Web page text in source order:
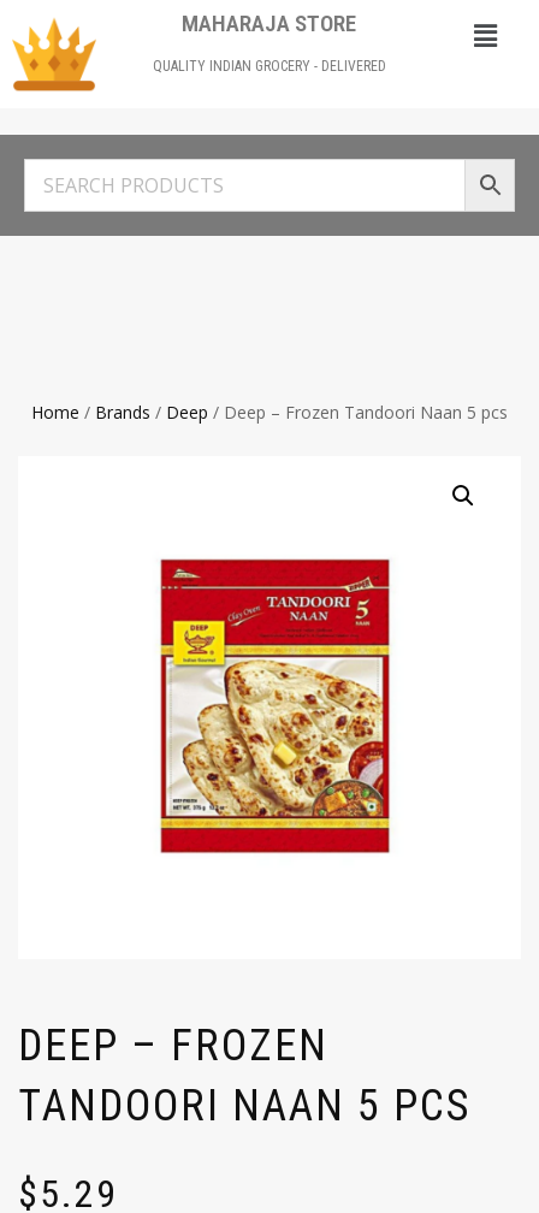
MAHARAJA STORE
QUALITY INDIAN GROCERY - DELIVERED
Home / Brands / Deep / Deep – Frozen Tandoori Naan 5 pcs
DEEP – FROZEN
TANDOORI NAAN 5 PCS
$5.29